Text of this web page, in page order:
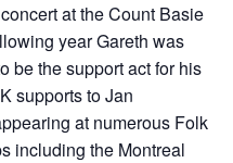
at the Count Basie
year Gareth was
be the support act for his
supports to Jan
at numerous Folk
including the Montreal